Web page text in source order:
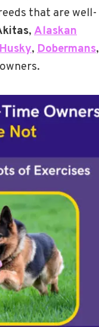
that are well-
, Alaskan
, Dobermans